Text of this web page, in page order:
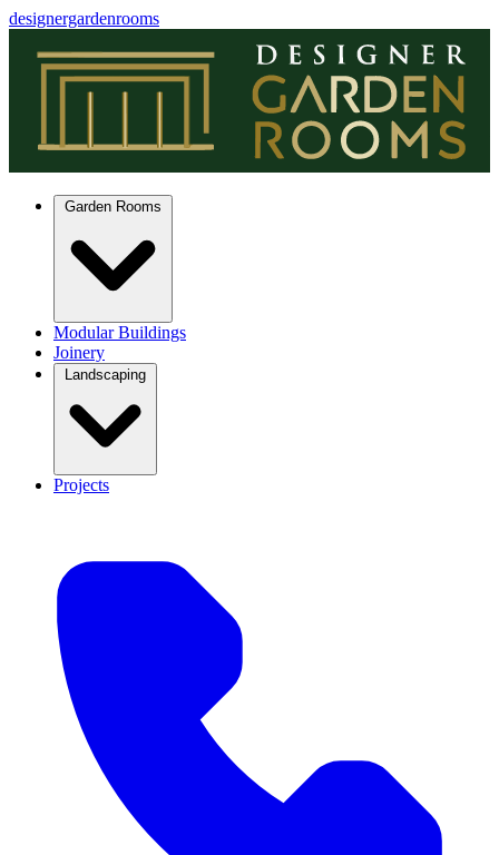
designergardenrooms
Garden Rooms
Modular Buildings
Joinery
Landscaping
Projects